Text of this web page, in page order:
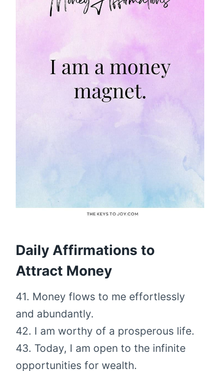
Daily Affirmations to
Attract Money
41. Money flows to me effortlessly
and abundantly.
42. I am worthy of a prosperous life.
43. Today, I am open to the infinite
opportunities for wealth.